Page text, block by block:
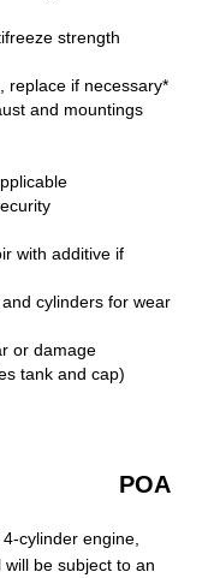
strength
replace if necessary*
and mountings
with additive if
cylinders for wear
or damage
tank and cap)
POA
cylinder engine,
be subject to an